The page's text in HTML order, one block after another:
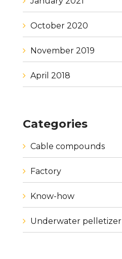
October 2020
November 2019
April 2018
Categories
Cable compounds
Factory
Know-how
Underwater pelletizer